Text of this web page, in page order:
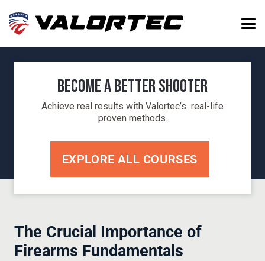
Become a Better Shooter
Achieve real results with Valortec’s real-life
proven methods.
EXPLORE ALL COURSES
The Crucial Importance of
Firearms Fundamentals